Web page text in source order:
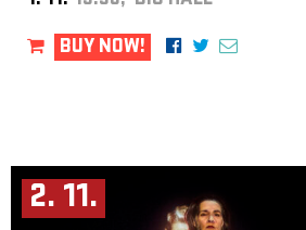
BUY NOW!
2. 11.